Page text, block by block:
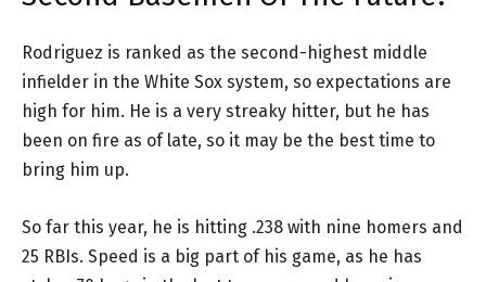
Rodriguez is ranked as the second-highest middle
infielder in the White Sox system, so expectations are
high for him. He is a very streaky hitter, but he has
been on fire as of late, so it may be the best time to
bring him up.
So far this year, he is hitting .238 with nine homers and
25 RBIs. Speed is a big part of his game, as he has